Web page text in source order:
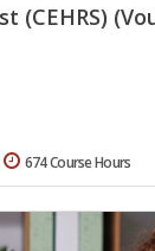
(CEHRS)
674 Course Hours